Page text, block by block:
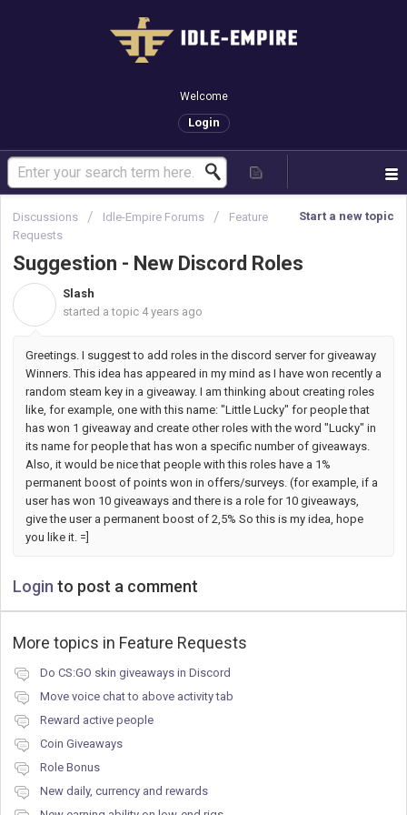
Welcome
Login
Start a new topic
Discussions Idle-Empire Forums
Feature
Requests
Suggestion - New Discord Roles
Slash
started a topic 4 years ago
Greetings. I suggest to add roles in the discord server for giveaway
Winners. This idea has appeared in my mind as I have won recently a
random steam key in a giveaway. I am thinking about creating roles
like, for example, one with this name: "Little Lucky" for people that
has won 1 giveaway and create other roles with the word "Lucky" in
its name for people that has won a specific number of giveaways.
Also, it would be nice that people with this roles have a 1%
permanent boost of points won in offers/surveys. (for example, if a
user has won 10 giveaways and there is a role for 10 giveaways,
give the user a permanent boost of 2,5% So this is my idea, hope
you like it. =]
Login to post a comment
More topics in Feature Requests
Do CS:GO skin giveaways in Discord
Move voice chat to above activity tab
Reward active people
Coin Giveaways
Role Bonus
New daily, currency and rewards